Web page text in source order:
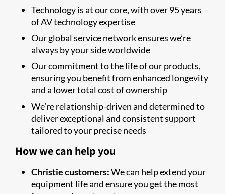
Technology is at our core, with over 95 years
of AV technology expertise
Our global service network ensures we’re
always by your side worldwide
Our commitment to the life of our products,
ensuring you benefit from enhanced longevity
and a lower total cost of ownership
We’re relationship-driven and determined to
deliver exceptional and consistent support
tailored to your precise needs
How we can help you
Christie customers:We can help extend your
equipment life and ensure you get the most